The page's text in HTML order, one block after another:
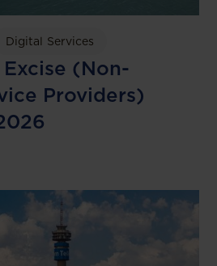
Digital Services
Excise (Non-
Providers)